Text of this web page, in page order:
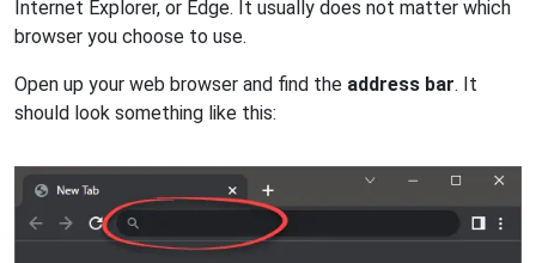
Internet Explorer, or Edge. It usually does not matter which
browser you choose to use.
Open up your web browser and find the address bar. It
should look something like this: